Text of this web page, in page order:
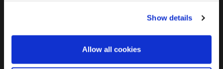
Show details
Allow all cookies
365 Warranty